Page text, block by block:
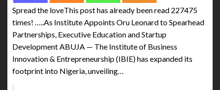
Spread the loveThis post has already been read 227475
times! …..As Institute Appoints Oru Leonard to Spearhead
Partnerships, Executive Education and Startup
Development ABUJA — The Institute of Business
Innovation & Entrepreneurship (IBIE) has expanded its
footprint into Nigeria, unveiling…